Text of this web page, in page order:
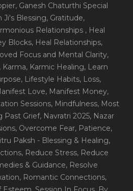
, Ganesh Chaturthi Special
Ji's Blessing, Gratitude,
Relationships , Heal
Blocks, Heal Relationships,
Focus and Mental Clarity,
, Karma, Karmic Healing, Learn
, Lifestyle Habits, Loss,
Love, Manifest Money,
Sessions, Mindfulness, Most
Past Grief, Navratri 2025, Nazar
, Overcome Fear, Patience,
Paksh - Blessing & Healing,
, Reduce Stress, Reduce
& Guidance, Resolve
, Romantic Connections,